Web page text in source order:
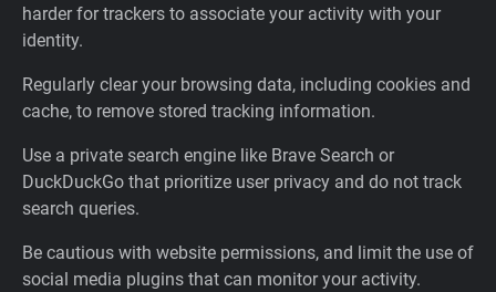
harder for trackers to associate your activity with your
identity.
Regularly clear your browsing data, including cookies and
cache, to remove stored tracking information.
Use a private search engine like Brave Search or
DuckDuckGo that prioritize user privacy and do not track
search queries.
Be cautious with website permissions, and limit the use of
social media plugins that can monitor your activity.